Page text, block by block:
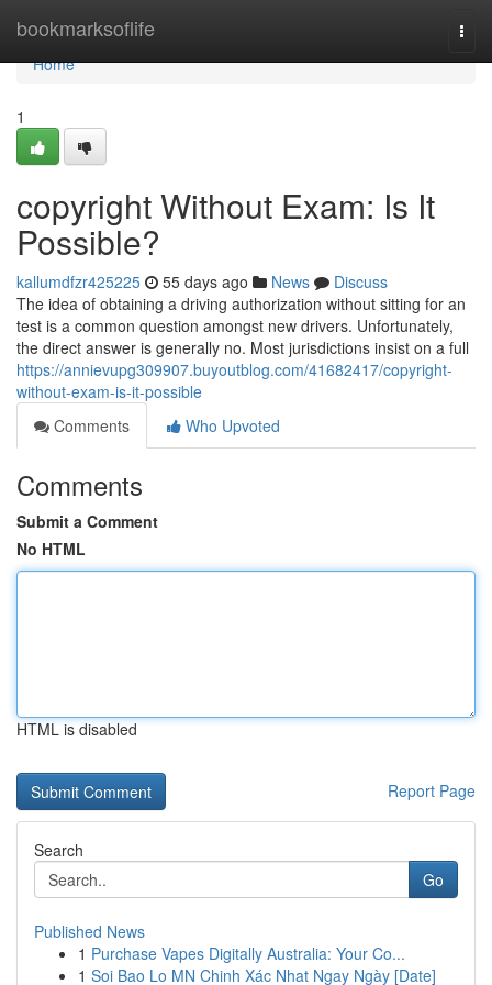
bookmarksoflife
Home
Home
1
copyright Without Exam: Is It
Possible?
kallumdfzr425225 55 days ago News
Discuss
The idea of obtaining a driving authorization without sitting for an
test is a common question amongst new drivers. Unfortunately,
the direct answer is generally no. Most jurisdictions insist on a full
https://annievupg309907.buyoutblog.com/41682417/copyright-
without-exam-is-it-possible
Comments
Who Upvoted
Comments
Submit a Comment
No HTML
HTML is disabled
Report Page
Search
Go
Published News
1 Purchase Vapes Digitally Australia: Your Co...
1 Soi Bao Lo MN Chinh Xác Nhat Ngay Ngày [Date]